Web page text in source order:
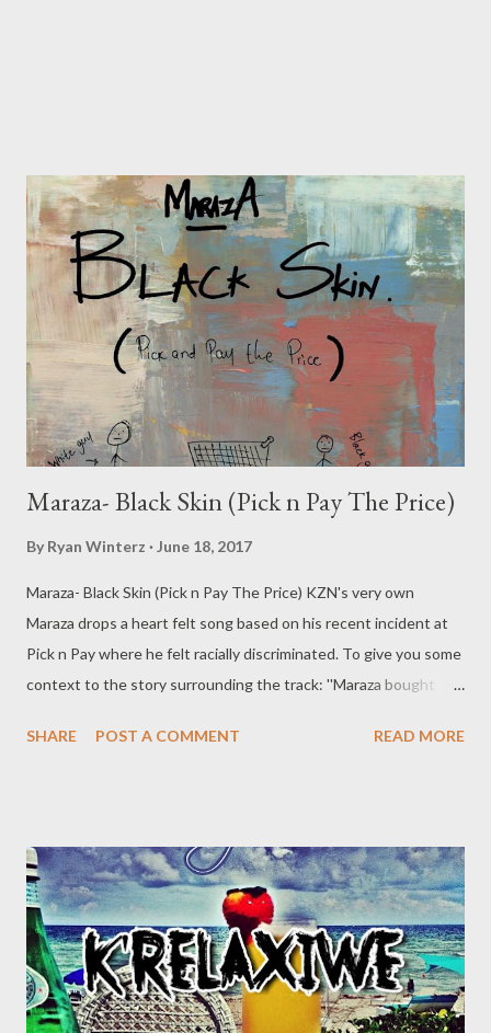
Maraza- Black Skin (Pick n Pay The Price)
By Ryan Winterz June 18, 2017
Maraza- Black Skin (Pick n Pay The Price) KZN's very own
Maraza drops a heart felt song based on his recent incident at
Pick n Pay where he felt racially discriminated. To give you some
context to the story surrounding the track: ''Maraza bought
because Pick n Pay wanted to very his card. Maraza believes
Interesting bars ''Amen, aint enough to save men'' ''Are you
looking for a thief or you looking for a black man'' ''Funny how
being black can give a man the blues'' DOWNLOAD Check out
the incident below. Genius Muzik
SHARE POST A COMMENT READ MORE